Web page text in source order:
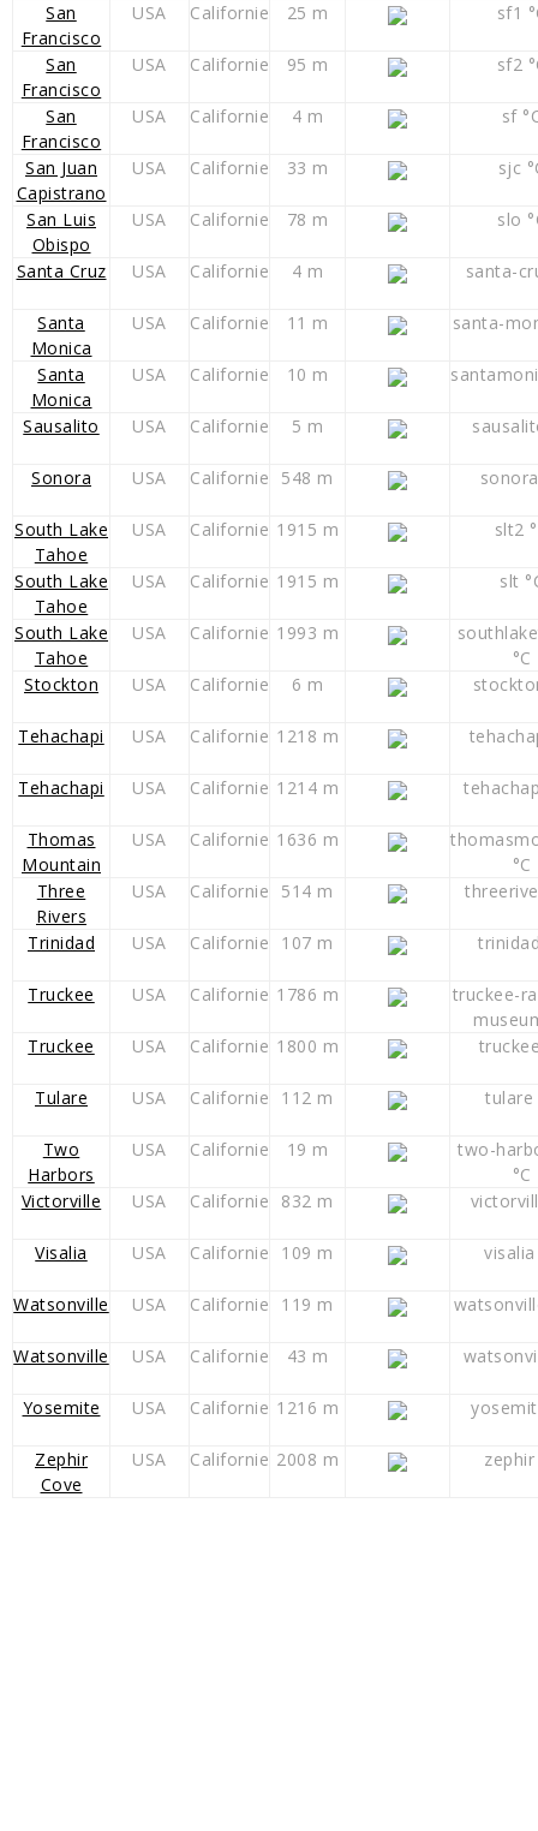
San
Francisco
USA Californie 25 m sf1
San
Francisco
USA Californie 95 m sf2
San
Francisco
USA Californie 4 m sf
San Juan
Capistrano
USA Californie 33 m sjc
San Luis
Obispo
USA Californie 78 m slo
Santa Cruz USA Californie 4 m santa-
Santa
Monica
USA Californie 11 m santa-
Santa
Monica
USA Californie 10 m
Sausalito USA Californie 5 m
Sonora USA Californie 548 m
South Lake
Tahoe
USA Californie 1915 m slt2
South Lake
Tahoe
USA Californie 1915 m slt
South Lake
Tahoe
USA Californie 1993 m
°C
Stockton
USA Californie 6 m
Tehachapi USA Californie 1218 m
Tehachapi USA Californie 1214 m
Thomas
Mountain
USA Californie 1636 m
°C
Three
Rivers
USA Californie 514 m
Trinidad USA Californie 107 m
Truckee USA Californie 1786 m
truckee-
Truckee
USA Californie 1800 m
Tulare USA Californie 112 m tulare
Two
Harbors
USA Californie 19 m
two-
°C
Victorville
USA Californie 832 m
Visalia USA Californie 109 m visalia
Watsonville USA Californie 119 m
Watsonville USA Californie 43 m
Yosemite USA Californie 1216 m
Zephir
Cove
USA Californie 2008 m zephir